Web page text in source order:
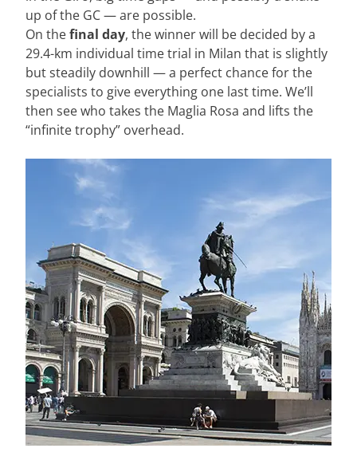
up of the GC — are possible.
On thefinal day, the winner will be decided by a
29.4-km individual time trial in Milan that is slightly
but steadily downhill — a perfect chance for the
specialists to give everything one last time. We’ll
then see who takes the Maglia Rosa and lifts the
“infinite trophy” overhead.